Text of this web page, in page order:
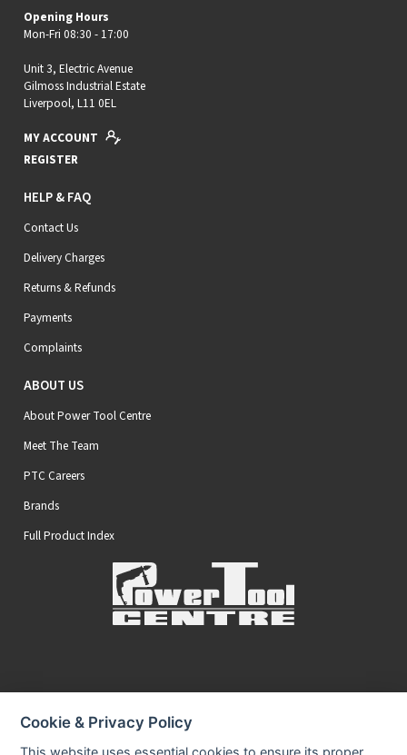
Opening Hours
Mon-Fri 08:30 - 17:00
Unit 3, Electric Avenue
Gilmoss Industrial Estate
Liverpool, L11 0EL
MY ACCOUNT
REGISTER
HELP & FAQ
Contact Us
Delivery Charges
Returns & Refunds
Payments
Complaints
ABOUT US
About Power Tool Centre
Meet The Team
PTC Careers
Brands
Full Product Index
You can be assured that purchasing from us is safe
All of our card transactions are processed securely.
Cookie & Privacy Policy
This website uses essential cookies to ensure its proper